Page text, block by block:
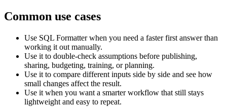
Common use cases
Use SQL Formatter when you need a faster first answer than
working it out manually.
Use it to double-check assumptions before publishing,
sharing, budgeting, training, or planning.
Use it to compare different inputs side by side and see how
small changes affect the result.
Use it when you want a smarter workflow that still stays
lightweight and easy to repeat.